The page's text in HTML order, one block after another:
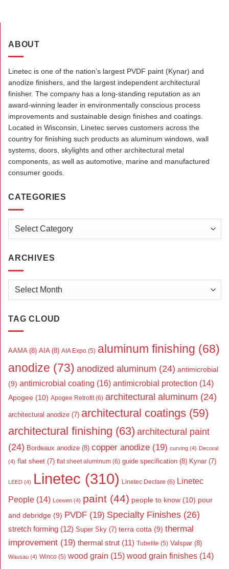
ABOUT
Linetec is one of the nation’s largest PVDF paint (Kynar) and
anodize finishers, and the largest independent architectural
finisher. The company has a long-standing reputation as an
award-winning leader in environmentally conscious process
improvements and sustainable design finishes and coatings.
Located in Wisconsin, Linetec serves customers across the
country for finishing such products as aluminum windows, wall
systems, doors, skylights and other architectural metal
components, as well as automotive, marine and manufactured
consumer goods.
CATEGORIES
Categories
ARCHIVES
Archives
TAG CLOUD
AAMA(8) AIA(8) AIA Expo (5) aluminum finishing (68)
anodize (73) anodized aluminum (24) antimicrobial
(9) antimicrobial coating (16) antimicrobial protection (14)
Apogee (10) Apogee Retrofit(6) architectural aluminum (24)
architectural anodize (7) architectural coatings (59)
architectural finishing (63) architectural paint
(24) Bordeaux anodize (8) copper anodize (19) curving (4) Decoral
(4) flat sheet (7) flat sheet aluminum (6) guide specification (8) Kynar (7)
LEED (4) Linetec (310) Linetec Declare (6) Linetec
People (14) Loewen (4) paint (44) people to know (10) pour
and debridge (9) PVDF (19) Specialty Finishes (26)
stretch forming (12) Super Sky (7) terra cotta (9) thermal
improvement (19) thermal strut (11) Tubelite (5) Valspar (8)
Wausau (4) Winco (5) wood grain (15) wood grain finishes (14)